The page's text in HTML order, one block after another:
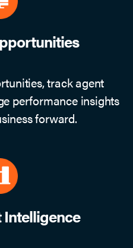
track agent
performance insights
forward.